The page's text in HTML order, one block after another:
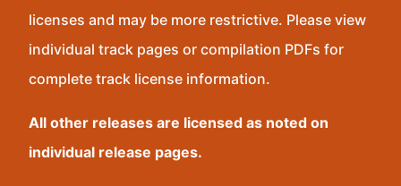
licenses and may be more restrictive. Please view
individual track pages or compilation PDFs for
complete track license information.
All other releases are licensed as noted on
individual release pages.